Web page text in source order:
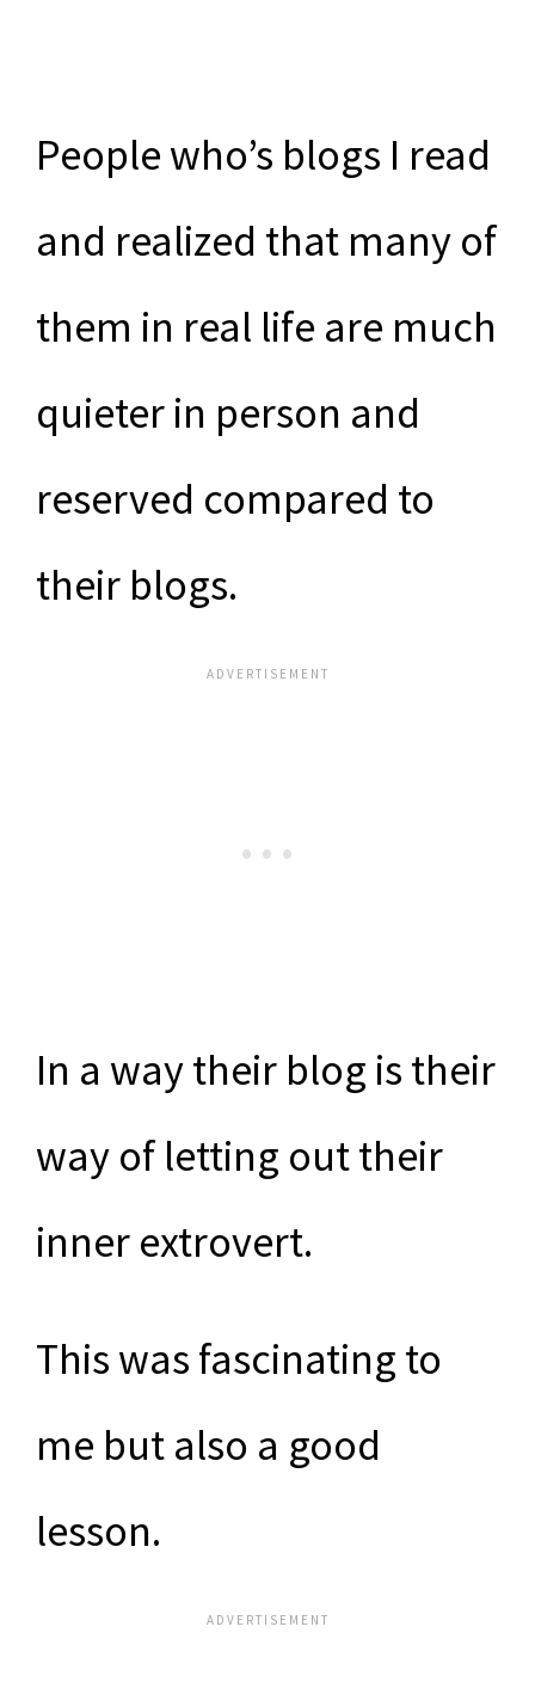
People who’s blogs I read
and realized that many of
them in real life are much
quieter in person and
reserved compared to
their blogs.
In a way their blog is their
way of letting out their
inner extrovert.
This was fascinating to
me but also a good
lesson.